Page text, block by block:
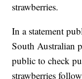
strawberries.
In a statement
South Australian
public to check
strawberries